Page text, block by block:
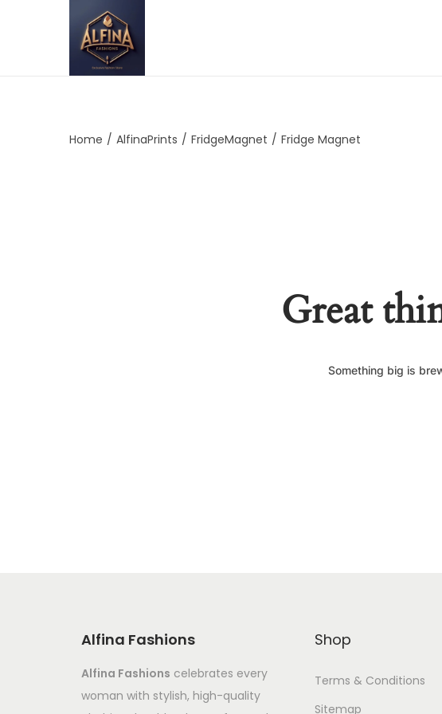
Home / AlfinaPrints / FridgeMagnet / Fridge Magnet
Great
Something big is
Alfina Fashions
Alfina Fashions celebrates every
woman with stylish, high-quality
Shop
Terms & Conditions
Sitemap